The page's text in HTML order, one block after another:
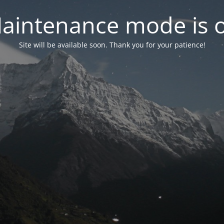
mode is
Site will be available soon. Thank you for your patience!